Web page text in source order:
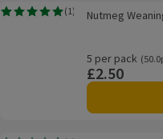
Nutmeg Weaning Spoons 4M+
(1)
Rating, 5.0 out of 5 from 1
Nutmeg
5 per pack
Ordinarily
Price
£2.50